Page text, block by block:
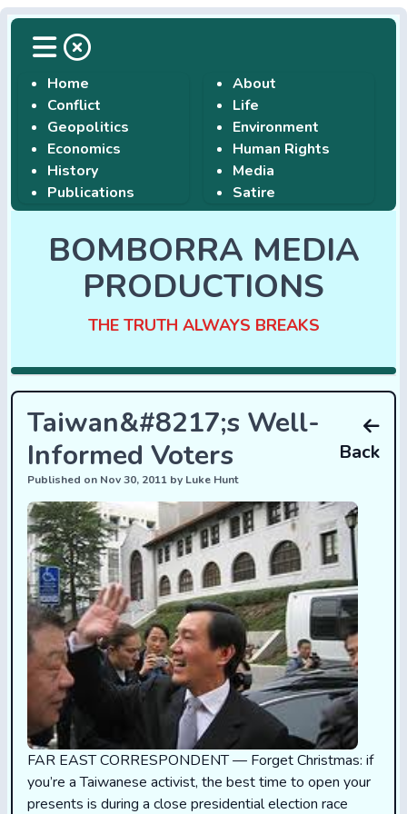
Home
Conflict
Geopolitics
Economics
History
Publications
About
Life
Environment
Human Rights
Media
Satire
BOMBORRA MEDIA
PRODUCTIONS
THE TRUTH ALWAYS BREAKS
Taiwan&#8217;s Well-
Informed Voters
Published on Nov 30, 2011 by Luke Hunt
Back
FAR EAST CORRESPONDENT — Forget Christmas: if
you’re a Taiwanese activist, the best time to open your
presents is during a close presidential election race